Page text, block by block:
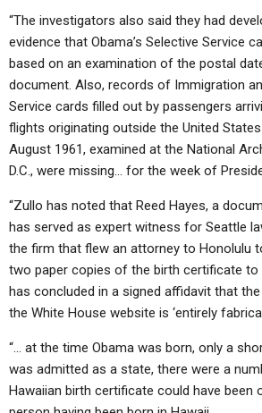
“The investigators also said they had
evidence that Obama’s Selective Service
based on an examination of the postal
document. Also, records of Immigration
Service cards filled out by passengers
flights originating outside the United
August 1961, examined at the National
D.C., were missing… for the week of
“Zullo has noted that Reed Hayes, a
has served as expert witness for Seattle
the firm that flew an attorney to Honolulu
two paper copies of the birth certificate to
has concluded in a signed affidavit that
the White House website is ‘entirely
“… at the time Obama was born, only a
was admitted as a state, there were a
Hawaiian birth certificate could have been